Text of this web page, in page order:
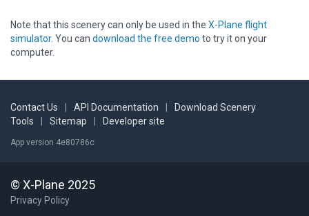
Note that this scenery can only be used in the X-Plane flight
simulator. You can download the free demo to try it on your
computer.
Contact Us API Documentation
Download Scenery
Tools
Sitemap Developer site
App version 4e80786c
© X-Plane 2025
Privacy Policy